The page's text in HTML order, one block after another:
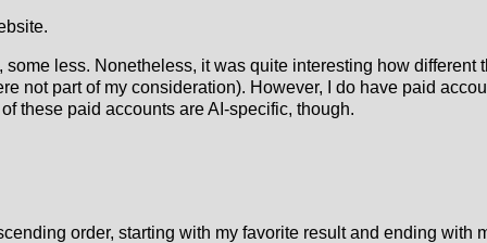
less. Nonetheless, it was quite interesting how
not part of my consideration). However, I do have paid
these paid accounts are AI-specific, though.
order, starting with my favorite result and ending with